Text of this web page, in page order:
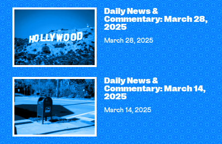
Daily News &
Commentary: March 28,
2025
March 28, 2025
Daily News &
Commentary: March 14,
2025
March 14, 2025